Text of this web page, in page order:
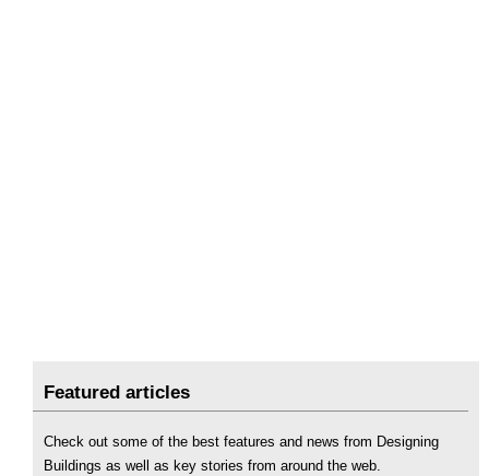
Featured articles
Check out some of the best features and news from Designing
Buildings as well as key stories from around the web.